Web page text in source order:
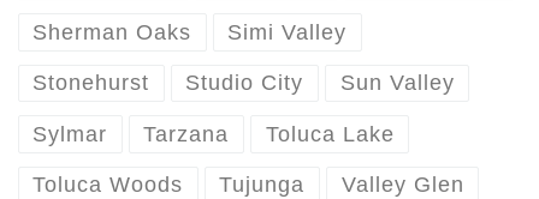
Sherman Oaks Simi Valley
Stonehurst Studio City Sun Valley
Sylmar Tarzana Toluca Lake
Toluca Woods Tujunga Valley Glen